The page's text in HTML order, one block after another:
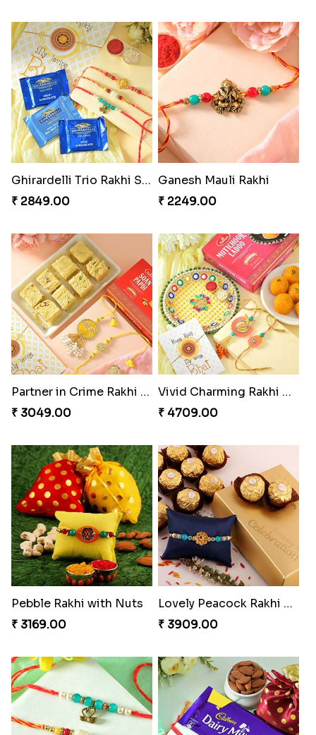
Sequins Rakhi Pair and Thali with Kaju Katli
₹ 5049.00
Twin Beaded Rakhi Pair
₹ 2149.00
Traditional Twin Joy Bundle
₹ 3979.00
Pretty Enamelled Rakhi and Soan
₹ 2971.00
Ghirardelli Trio Rakhi Set
₹ 2849.00
Ganesh Mauli Rakhi
₹ 2249.00
Partner in Crime Rakhi Combo
₹ 3049.00
Vivid Charming Rakhi Combo
₹ 4709.00